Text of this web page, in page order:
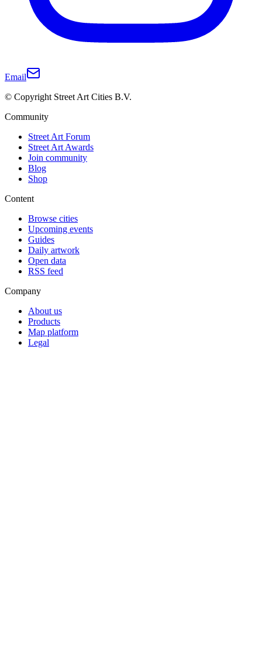
Email
© Copyright Street Art Cities B.V.
Community
Street Art Forum
Street Art Awards
Join community
Blog
Shop
Content
Browse cities
Upcoming events
Guides
Daily artwork
Open data
RSS feed
Company
About us
Products
Map platform
Legal